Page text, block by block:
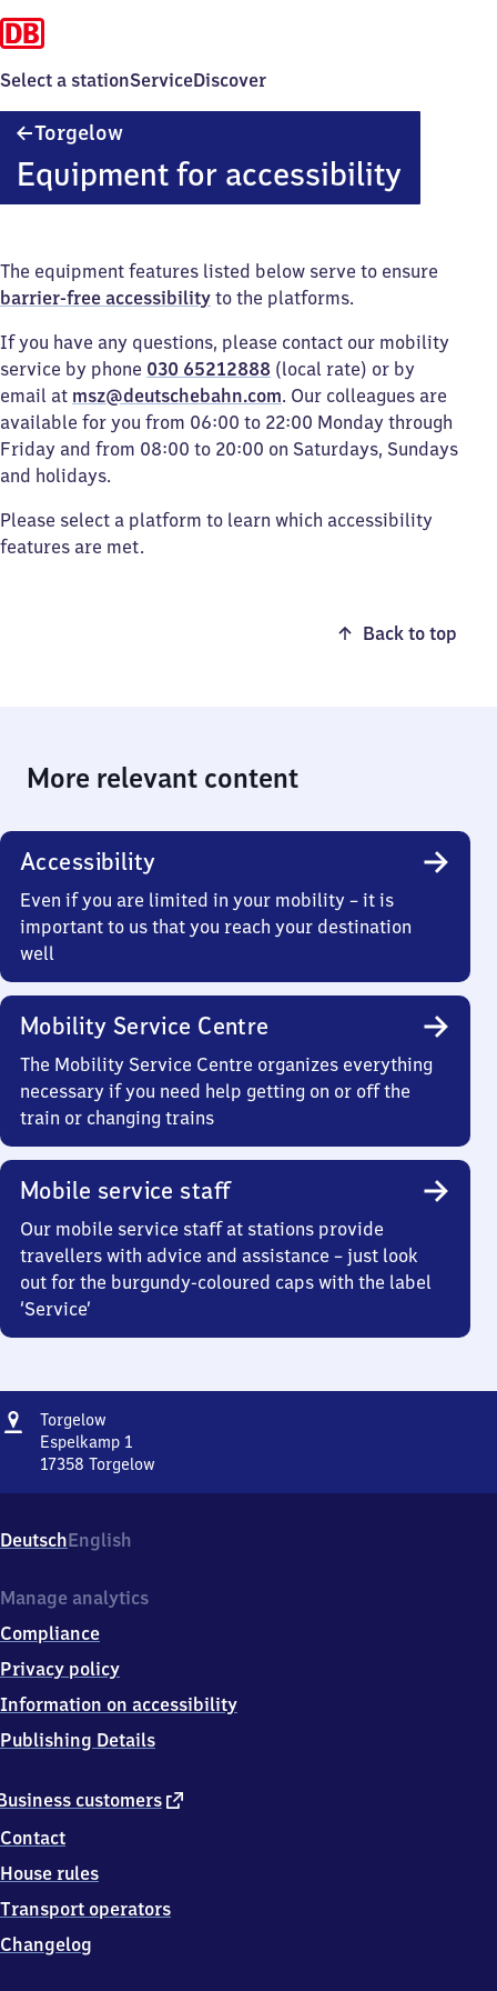
Select a stationServiceDiscover
Torgelow
Equipment for accessibility
The equipment features listed below serve to ensure
barrier-free accessibility to the platforms.
If you have any questions, please contact our mobility
service by phone 030 65212888 (local rate) or by
email at msz@deutschebahn.com. Our colleagues are
available for you from 06:00 to 22:00 Monday through
Friday and from 08:00 to 20:00 on Saturdays, Sundays
and holidays.
Please select a platform to learn which accessibility
features are met.
Back to top
More relevant content
Accessibility
Even if you are limited in your mobility – it is
important to us that you reach your destination
well
Mobility Service Centre
The Mobility Service Centre organizes everything
necessary if you need help getting on or off the
train or changing trains
Mobile service staff
Our mobile service staff at stations provide
travellers with advice and assistance – just look
out for the burgundy-coloured caps with the label
‘Service’
Address
Torgelow
Espelkamp 1
17358 Torgelow
1,
1
3
8
Torgelow
DeutschEnglish
customers external
Contact
House rules
Transport operators
Changelog
Manage analytics
Compliance
Privacy policy
Information on accessibility
Publishing Details